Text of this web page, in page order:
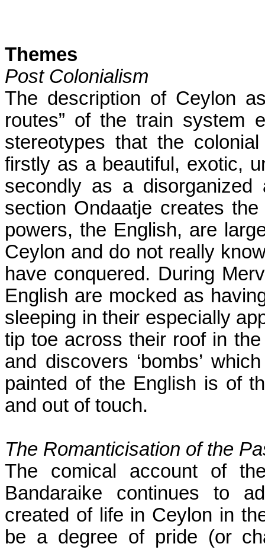
Themes
Post Colonialism
The description of Ceylon
routes” of the train system
stereotypes that the
firstly as a beautiful, exotic,
secondly as a disorganized
section Ondaatje creates
powers, the English, are
Ceylon and do not really
have conquered. During
English are mocked as
sleeping in their especially
tip toe across their roof in
and discovers ‘bombs’
painted of the English is of
and out of touch.
The Romanticisation of the
The comical account of
Bandaraike continues to
created of life in Ceylon in
be a degree of pride (or